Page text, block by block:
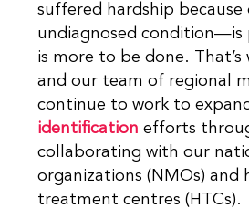
suffered hardship because
undiagnosed
is more to be done. That’s
and our team of regional
continue to work to
identification efforts
collaborating with our
organizations (NMOs) and
treatment centres (HTCs).